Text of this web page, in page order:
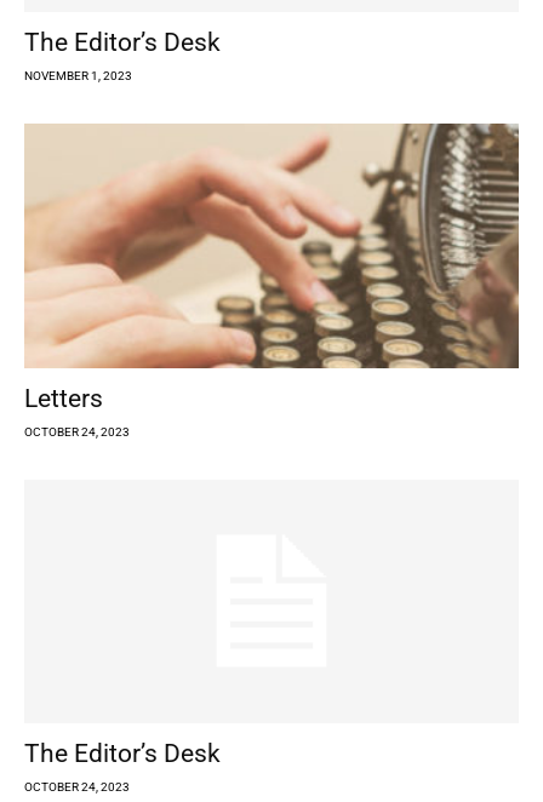
The Editor’s Desk
NOVEMBER 1, 2023
Letters
OCTOBER 24, 2023
The Editor’s Desk
OCTOBER 24, 2023